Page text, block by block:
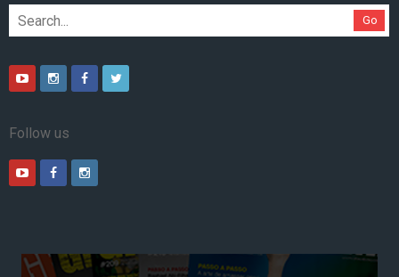
Go
Follow us